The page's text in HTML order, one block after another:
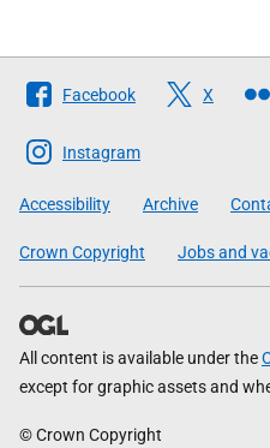
Follow
The
Scottish
Government
Facebook X
Instagram
Accessibility Archive
Crown Copyright Jobs and
All content is available under the
except for graphic assets and
© Crown Copyright